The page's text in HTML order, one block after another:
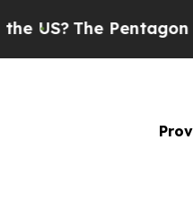
The Pentagon Is